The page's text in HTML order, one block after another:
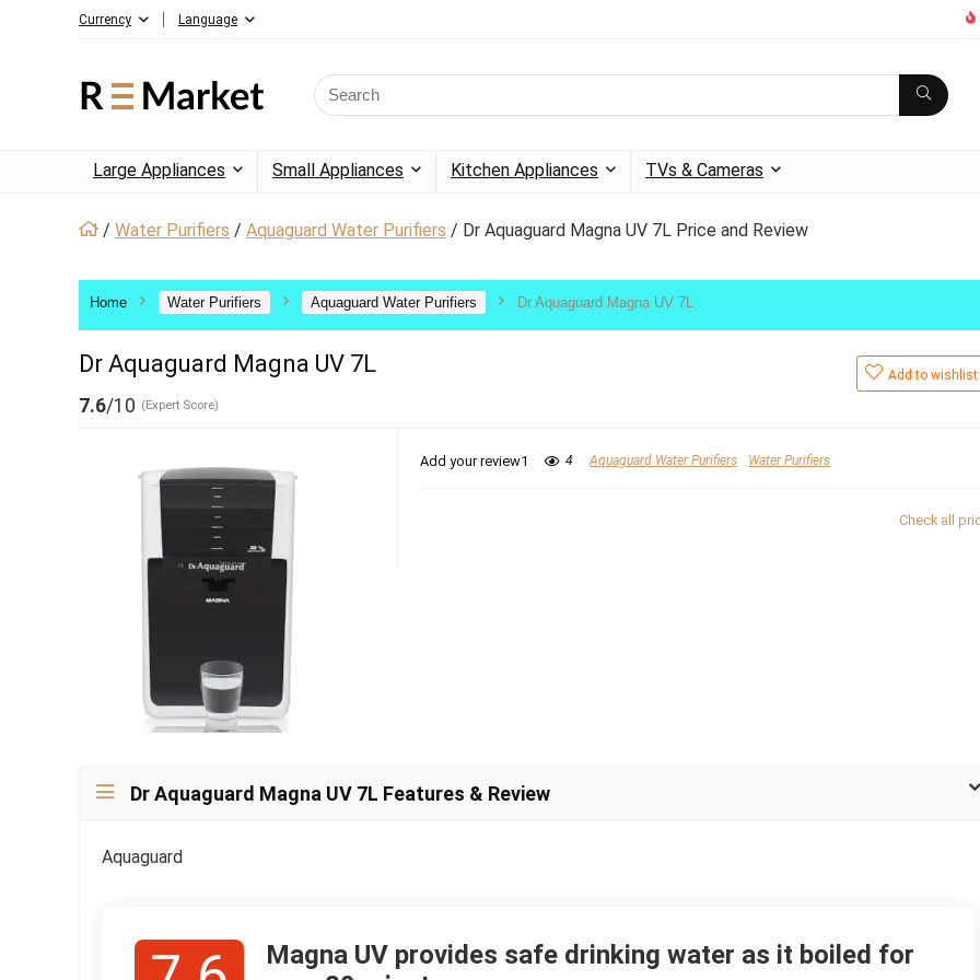
Currency Language
Large Appliances Small Appliances Kitchen Appliances TVs & Cameras
/ Water Purifiers / Aquaguard Water Purifiers / Dr Aquaguard Magna UV 7L Price and Review
Home Water Purifiers Aquaguard Water Purifiers Dr Aquaguard Magna UV 7L
Dr Aquaguard Magna UV 7L
7.6/10 (Expert Score)
Add to wishlist
Add your review1 4 Aquaguard Water Purifiers Water Purifiers
Check all
Dr Aquaguard Magna UV 7L Features & Review
Aquaguard
Magna UV provides safe drinking water as it boiled for